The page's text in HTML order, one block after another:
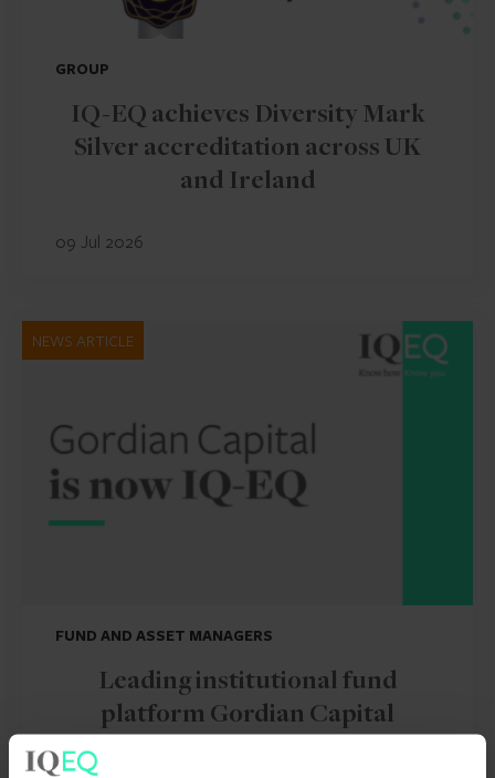
GROUP
IQ-EQ achieves Diversity Mark
Silver accreditation across UK
and Ireland
09 Jul 2026
NEWS ARTICLE
FUND AND ASSET MANAGERS
Leading institutional fund
platform Gordian Capital
rebrands to IQ-EQ across APAC